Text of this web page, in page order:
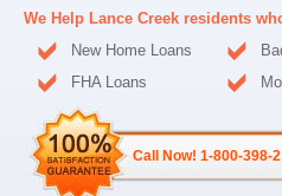
We Help Lance Creek residents
New Home Loans
FHA Loans
Call Now! 1-800-398-